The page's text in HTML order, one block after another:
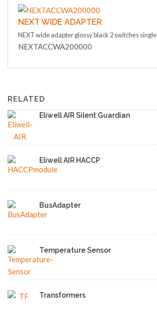
NEXT WIDE ADAPTER
NEXT wide adapter glossy black 2 switches single
NEXTACCWA200000
RELATED
Eliwell AIR Silent Guardian
Eliwell AIR HACCP
BusAdapter
Temperature Sensor
Transformers